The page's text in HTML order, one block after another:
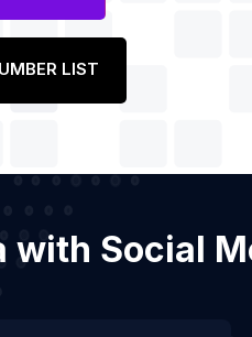
LIST
with Social